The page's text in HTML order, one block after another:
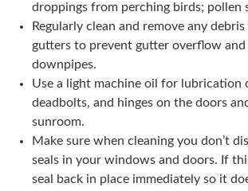
droppings from perching birds; pollen
Regularly clean and remove any
gutters to prevent gutter overflow
downpipes.
Use a light machine oil for lubrication
deadbolts, and hinges on the doors
sunroom.
Make sure when cleaning you don’t
seals in your windows and doors. If
seal back in place immediately so it